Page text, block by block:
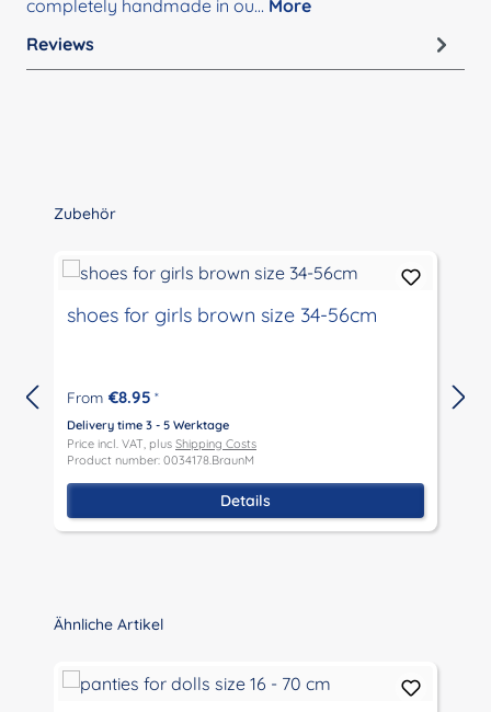
completely handmade in ou… More
Reviews
Skip product gallery
Zubehör
shoes for girls brown size 34-56cm
From €8.95 *
Delivery time 3 - 5 Werktage
Price incl. VAT, plus Shipping Costs
Product number: 0034178.BraunM
Details
Skip product gallery
Ähnliche Artikel